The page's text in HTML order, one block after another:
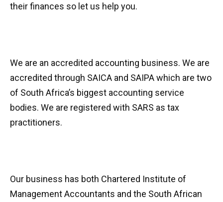
their finances so let us help you.
We are an accredited accounting business. We are
accredited through SAICA and SAIPA which are two
of South Africa’s biggest accounting service
bodies. We are registered with SARS as tax
practitioners.
Our business has both Chartered Institute of
Management Accountants and the South African